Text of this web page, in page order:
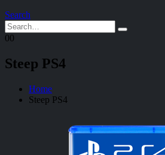
Search
00
Steep PS4
Home
Steep PS4